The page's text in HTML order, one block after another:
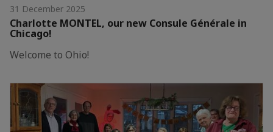
31 December 2025
Charlotte MONTEL, our new Consule Générale in
Chicago!
Welcome to Ohio!